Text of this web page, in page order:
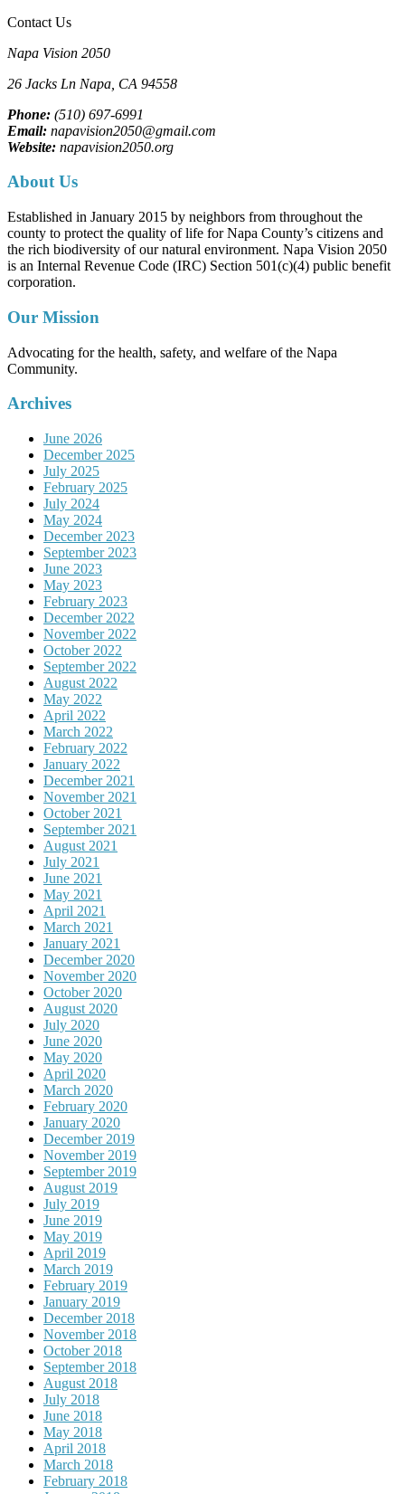
Contact Us
Napa Vision 2050
26 Jacks Ln Napa, CA 94558
Phone: (510) 697-6991
Email: napavision2050@gmail.com
Website: napavision2050.org
About Us
Established in January 2015 by neighbors from throughout the
county to protect the quality of life for Napa County’s citizens and
the rich biodiversity of our natural environment. Napa Vision 2050
is an Internal Revenue Code (IRC) Section 501(c)(4) public benefit
corporation.
Our Mission
Advocating for the health, safety, and welfare of the Napa
Community.
Archives
June 2026
December 2025
July 2025
February 2025
July 2024
May 2024
December 2023
September 2023
June 2023
May 2023
February 2023
December 2022
November 2022
October 2022
September 2022
August 2022
May 2022
April 2022
March 2022
February 2022
January 2022
December 2021
November 2021
October 2021
September 2021
August 2021
July 2021
June 2021
May 2021
April 2021
March 2021
January 2021
December 2020
November 2020
October 2020
August 2020
July 2020
June 2020
May 2020
April 2020
March 2020
February 2020
January 2020
December 2019
November 2019
September 2019
August 2019
July 2019
June 2019
May 2019
April 2019
March 2019
February 2019
January 2019
December 2018
November 2018
October 2018
September 2018
August 2018
July 2018
June 2018
May 2018
April 2018
March 2018
February 2018